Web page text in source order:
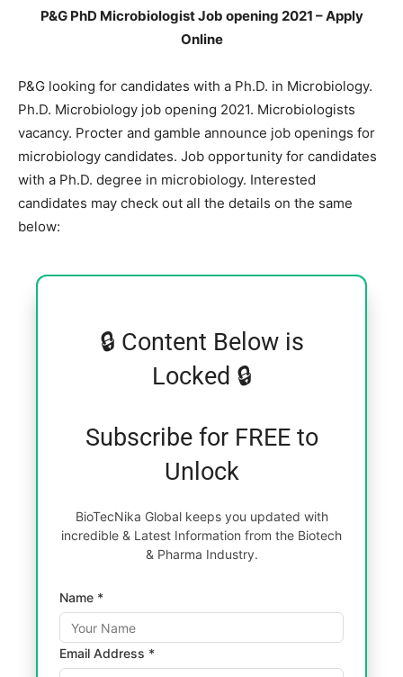
P&G PhD Microbiologist Job opening 2021 – Apply
Online
P&G looking for candidates with a Ph.D. in Microbiology.
Ph.D. Microbiology job opening 2021. Microbiologists
vacancy. Procter and gamble announce job openings for
microbiology candidates. Job opportunity for candidates
with a Ph.D. degree in microbiology. Interested
candidates may check out all the details on the same
below:
🔒 Content Below is
Locked 🔒
Subscribe for FREE to
Unlock
BioTecNika Global keeps you updated with
incredible & Latest Information from the Biotech
& Pharma Industry.
Name *
Email Address *